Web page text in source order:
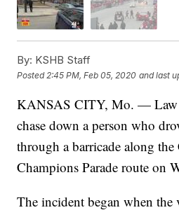
By: KSHB Staff
Posted 2:45 PM, Feb 05, 2020 and last
KANSAS CITY, Mo. — Law
chase down a person who
through a barricade along
Champions Parade route on
The incident began when the